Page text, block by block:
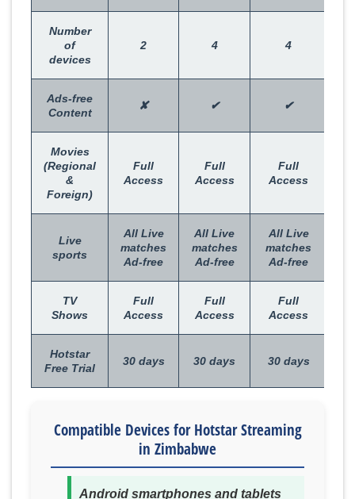
Number
of
devices
2 4 4
Ads-free
Content
✘ ✔ ✔
Movies
(Regional
&
Foreign)
Full
Access
Full
Access
Full
Access
Live
sports
All Live
matches
Ad-free
All Live
matches
Ad-free
All Live
matches
Ad-free
TV
Shows
Full
Access
Full
Access
Full
Access
Hotstar
Free Trial
30 days 30 days 30 days
Compatible Devices for Hotstar Streaming
in Zimbabwe
Android smartphones and tablets